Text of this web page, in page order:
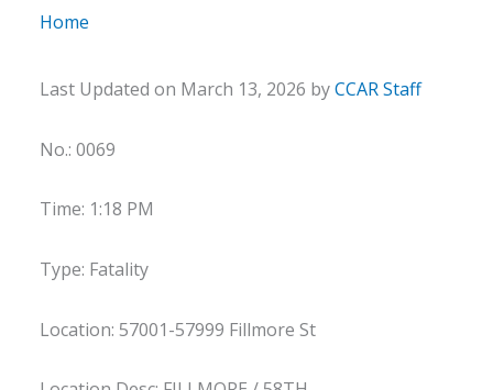
Home
Last Updated on March 13, 2026 byCCAR Staff
No.: 0069
Time: 1:18 PM
Type: Fatality
Location: 57001-57999 Fillmore St